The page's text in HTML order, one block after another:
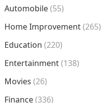
Automobile(55)
Home Improvement(265)
Education (220)
Entertainment(138)
Movies (26)
Finance(336)